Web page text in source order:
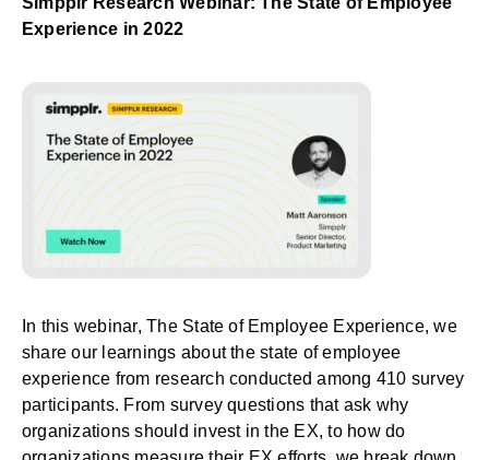
Experience in 2022
In this webinar,The State of Employee Experience, we
share our learnings about the state of employee
experience from research conducted among 410 survey
participants. From survey questions that ask why
organizations should invest in the EX, to how do